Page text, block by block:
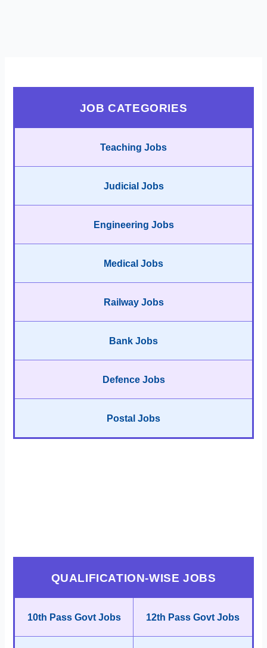
JOB CATEGORIES
Teaching Jobs
Judicial Jobs
Engineering Jobs
Medical Jobs
Railway Jobs
Bank Jobs
Defence Jobs
Postal Jobs
QUALIFICATION-WISE JOBS
10th Pass Govt Jobs 12th Pass Govt Jobs